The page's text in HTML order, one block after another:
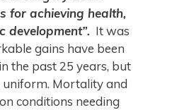
for achieving health,
development”. It was
gains have been
the past 25 years, but
uniform. Mortality and
conditions needing